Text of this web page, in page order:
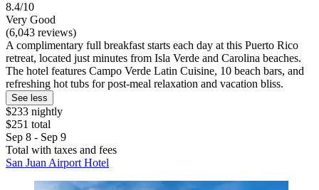
8.4/10
Very Good
(6,043 reviews)
A complimentary full breakfast starts each day at this Puerto Rico
retreat, located just minutes from Isla Verde and Carolina beaches.
The hotel features Campo Verde Latin Cuisine, 10 beach bars, and
refreshing hot tubs for post-meal relaxation and vacation bliss.
See less
$233 nightly
$251 total
Sep 8 - Sep 9
Total with taxes and fees
San Juan Airport Hotel